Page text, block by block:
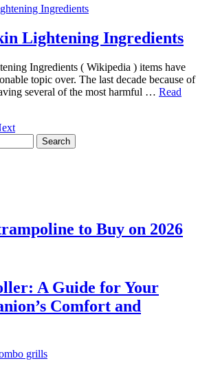
Lightening Ingredients
Ingredients ( Wikipedia ) items have
topic over. The last decade because of
several of the most harmful … Read
to Buy on 2026
A Guide for Your
Comfort and